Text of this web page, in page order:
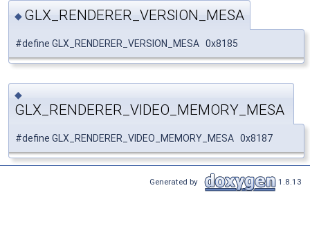
◆ GLX_RENDERER_VERSION_MESA
#define GLX_RENDERER_VERSION_MESA 0x8185
◆
GLX_RENDERER_VIDEO_MEMORY_MESA
#define GLX_RENDERER_VIDEO_MEMORY_MESA 0x8187
Generated by 1.8.13